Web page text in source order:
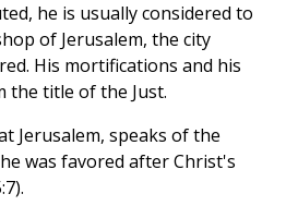
he is usually considered to
of Jerusalem, the city
His mortifications and his
the title of the Just.
Jerusalem, speaks of the
was favored after Christ's